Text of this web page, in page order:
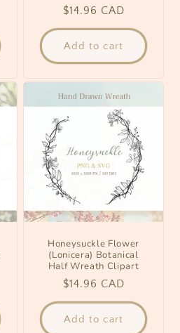
Regular
price
$14.96 CAD
Add to cart
Honeysuckle Flower
(Lonicera) Botanical
Half Wreath Clipart
Regular
price
$14.96 CAD
Add to cart